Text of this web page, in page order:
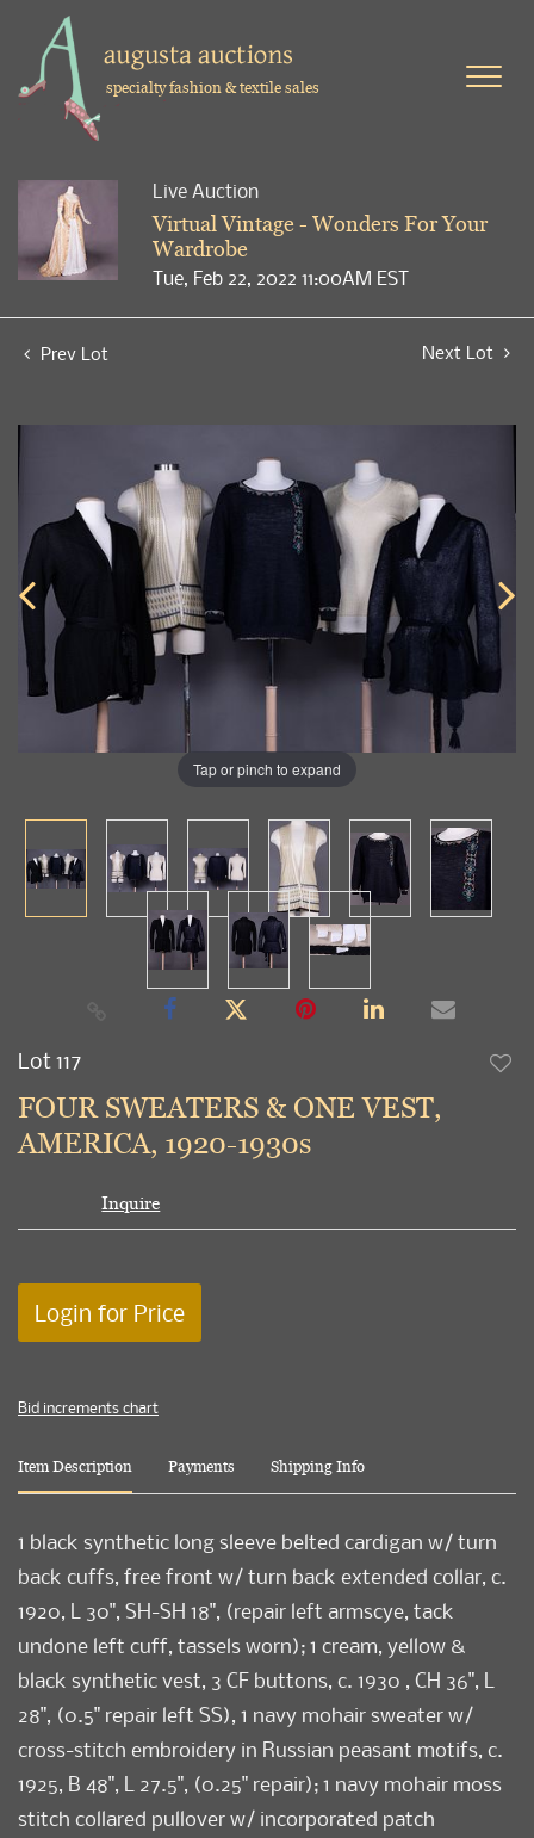
specialty fashion & textile sales
Live Auction
Virtual Vintage - Wonders For Your
Wardrobe
Tue, Feb 22, 2022 11:00AM EST
Prev Lot Next Lot
Tap or pinch to expand
Lot 117
FOUR SWEATERS & ONE VEST,
AMERICA, 1920-1930s
Inquire
Login for Price
Bid increments chart
Item Description Payments Shipping Info
1 black synthetic long sleeve belted cardigan w/ turn
back cuffs, free front w/ turn back extended collar, c.
1920, L 30", SH-SH 18", (repair left armscye, tack
undone left cuff, tassels worn); 1 cream, yellow &
black synthetic vest, 3 CF buttons, c. 1930 , CH 36", L
28", (0.5" repair left SS), 1 navy mohair sweater w/
cross-stitch embroidery in Russian peasant motifs, c.
1925, B 48", L 27.5", (0.25" repair); 1 navy mohair moss
stitch collared pullover w/ incorporated patch